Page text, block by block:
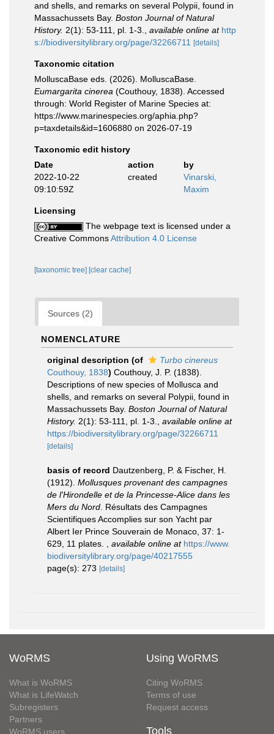
and shells, and remarks on several Polypii, found in
Massachussets Bay. Boston Journal of Natural
History. 2(1): 53-111, pl. 1-3. available online at http
s://biodiversitylibrary.org/page/32266711
[details]
Taxonomic citation
MolluscaBase eds. (2026). MolluscaBase.
Eumargarita cinerea (Couthouy, 1838). Accessed
through: World Register of Marine Species at:
https://www.marinespecies.org/aphia.php?
p=taxdetails&id=1606880 on 2026-07-19
Taxonomic edit history
Date
action
by
2022-10-22
09:10:59Z
created
Vinarski,
Maxim
Licensing
The webpage text is licensed under a
Creative CommonsAttribution 4.0 License
[taxonomic tree] [clear cache]
Sources (2)
NOMENCLATURE
original description (of
Turbo cinereus
Couthouy, 1838) Couthouy, J. P. (1838).
Descriptions of new species of Mollusca and
shells, and remarks on several Polypii, found in
Massachussets Bay. Boston Journal of Natural
History. 2(1): 53-111, pl. 1-3.
available online at
https://biodiversitylibrary.org/page/32266711
[details]
basis of record Dautzenberg, P. & Fischer, H.
(1912). Mollusques provenant des campagnes
de l'Hirondelle et de la Princesse-Alice dans les
Mers du Nord . Résultats des Campagnes
Scientifiques Accomplies sur son Yacht par
Albert Ier Prince Souverain de Monaco, 37: 1-
629, 11 plates.
available online at https://www.
biodiversitylibrary.org/page/40217555
page(s): 273 [details]
WoRMS
What is WoRMS
What is LifeWatch
Subregisters
Partners
WoRMS users
Using WoRMS
Citing WoRMS
Terms of use
Request access
Tools